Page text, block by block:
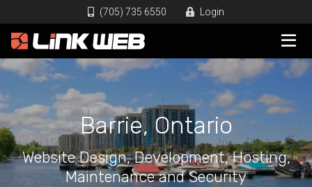
(705) 735 6550 Login
Barrie, Ontario
Website Design, Development, Hosting,
Maintenance and Security